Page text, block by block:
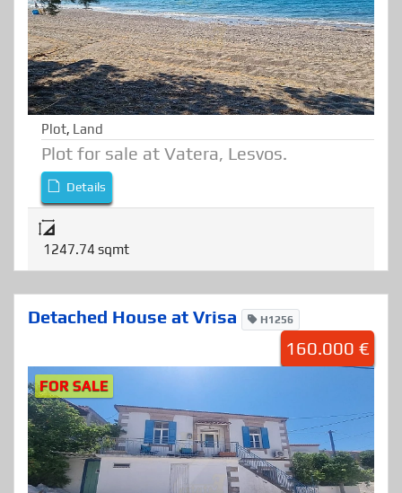
Plot, Land
Plot for sale at Vatera, Lesvos.
Details
1247.74 sqmt
Detached House at Vrisa H1256
160.000 €
FOR SALE